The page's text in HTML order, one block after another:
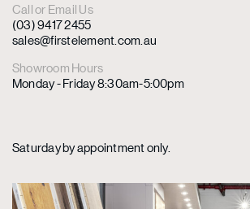
Call or Email Us
(03) 9417 2455
sales@firstelement.com.au
Showroom Hours
Monday - Friday 8:30am-5:00pm
Saturday by appointment only.